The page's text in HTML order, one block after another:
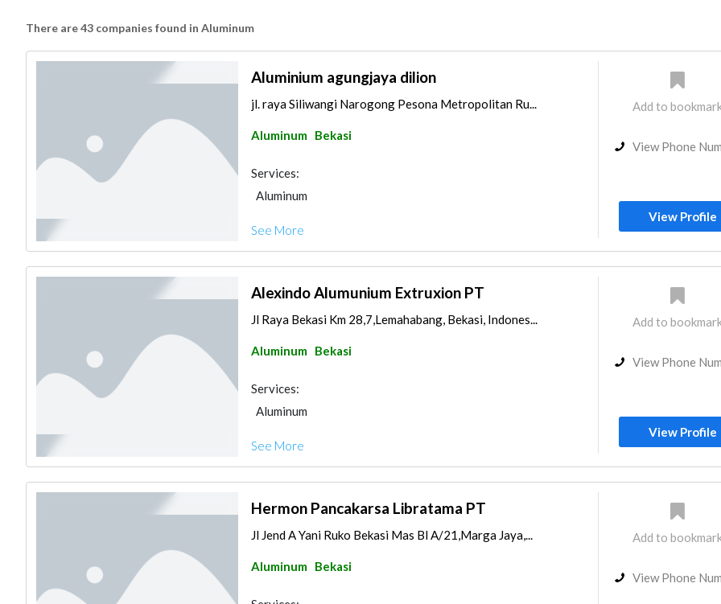
There are 43 companies found in Aluminum
Aluminium agungjaya dilion
jl. raya Siliwangi Narogong Pesona Metropolitan Ru...
Aluminum Bekasi
Services:
Aluminum
See More
Add to
View Phone
View Profile
Alexindo Alumunium Extruxion PT
Jl Raya Bekasi Km 28,7,Lemahabang, Bekasi, Indones...
Aluminum Bekasi
Services:
Aluminum
See More
Add to
View Phone
View Profile
Hermon Pancakarsa Libratama PT
Jl Jend A Yani Ruko Bekasi Mas Bl A/21,Marga Jaya,...
Aluminum Bekasi
Add to
View Phone